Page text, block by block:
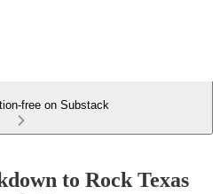
free on Substack
to Rock Texas